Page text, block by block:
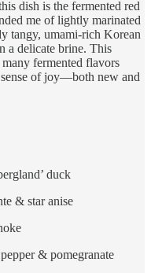
dish is the fermented red
me of lightly marinated
tangy, umami-rich Korean
a delicate brine. This
fermented flavors
of joy—both new and
duck
& star anise
& pomegranate